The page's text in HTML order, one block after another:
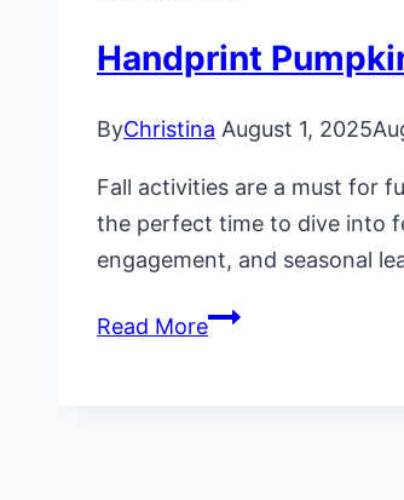
Handprint
ByChristina August 1, 2025
Fall activities are a must for
the perfect time to dive into
engagement, and seasonal
Read MoreHandprint